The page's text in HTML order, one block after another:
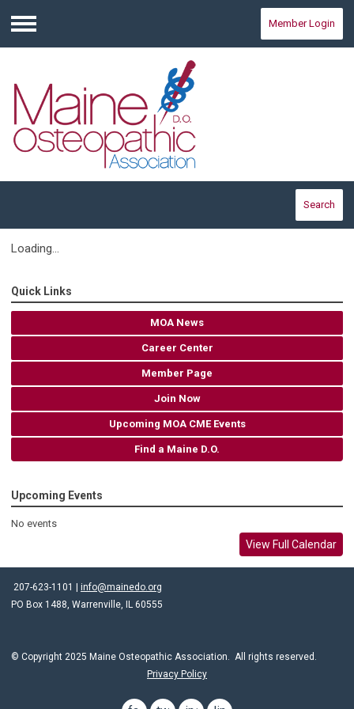
Menu
Member Login
Search
Loading...
Quick Links
MOA News
Career Center
Member Page
Join Now
Upcoming MOA CME Events
Find a Maine D.O.
Upcoming Events
No events
View Full Calendar
207-623-1101 | info@mainedo.org
PO Box 1488, Warrenville, IL 60555
© Copyright 2025 Maine Osteopathic Association. All rights reserved.
Privacy Policy